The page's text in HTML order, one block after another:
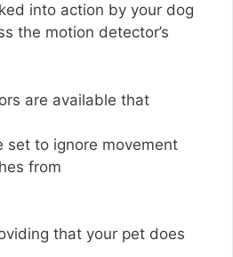
into action by your dog
the motion detector’s
are available that
set to ignore movement
from
that your pet does